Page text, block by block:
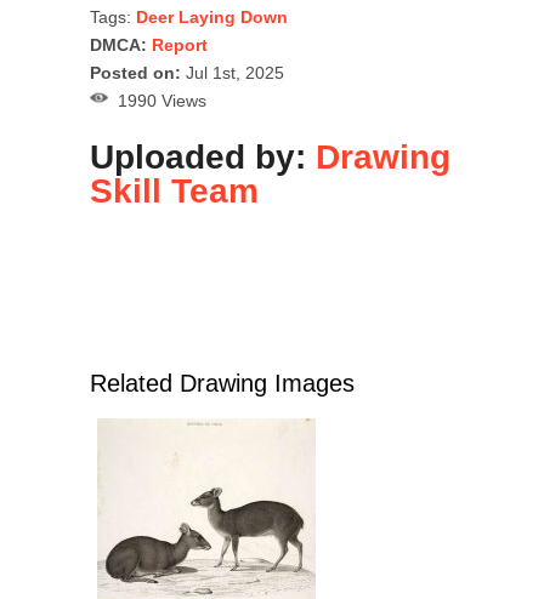
Tags: Deer Laying Down
DMCA: Report
Posted on: Jul 1st, 2025
1990 Views
Uploaded by: Drawing
Skill Team
Related Drawing Images